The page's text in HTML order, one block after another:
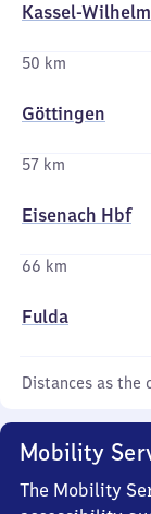
Kassel-
50 km
Göttingen
57 km
Eisenach Hbf
66 km
Fulda
Distances as the
Mobility
The Mobility